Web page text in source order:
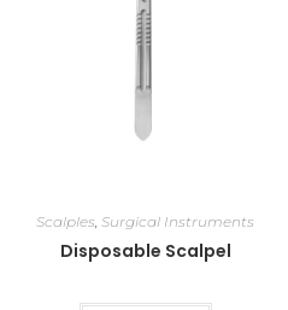
Scalples ,Surgical Instruments
Disposable Scalpel